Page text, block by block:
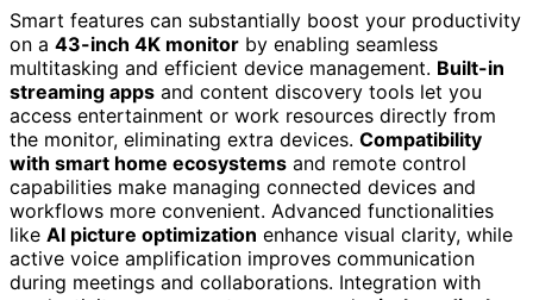
Smart features can substantially boost your productivity
on a 43-inch 4K monitor by enabling seamless
multitasking and efficient device management. Built-in
streaming apps and content discovery tools let you
access entertainment or work resources directly from
the monitor, eliminating extra devices. Compatibility
with smart home ecosystems and remote control
capabilities make managing connected devices and
workflows more convenient. Advanced functionalities
like AI picture optimization enhance visual clarity, while
active voice amplification improves communication
during meetings and collaborations. Integration with